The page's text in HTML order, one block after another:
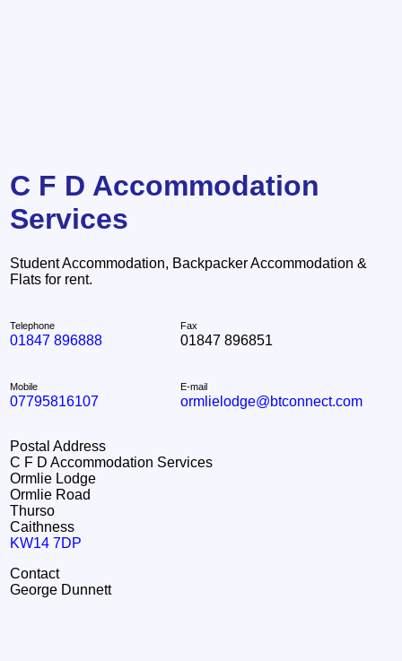
C F D Accommodation
Services
Student Accommodation, Backpacker Accommodation &
Flats for rent.
Telephone
01847 896888
Fax
01847 896851
Mobile
07795816107
E-mail
ormlielodge@btconnect.com
Postal Address
C F D Accommodation Services
Ormlie Lodge
Ormlie Road
Thurso
Caithness
KW14 7DP
Contact
George Dunnett